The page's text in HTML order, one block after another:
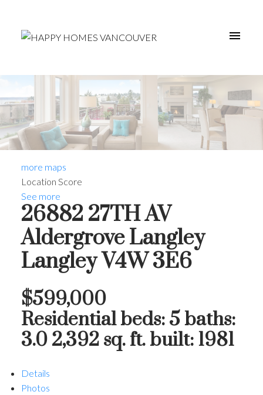
more maps
Location Score
See more
26882 27TH AV
Aldergrove Langley
LangleyV4W 3E6
$599,000
Residentialbeds:5baths:
3.02,392 sq. ft.built:1981
Details
Photos